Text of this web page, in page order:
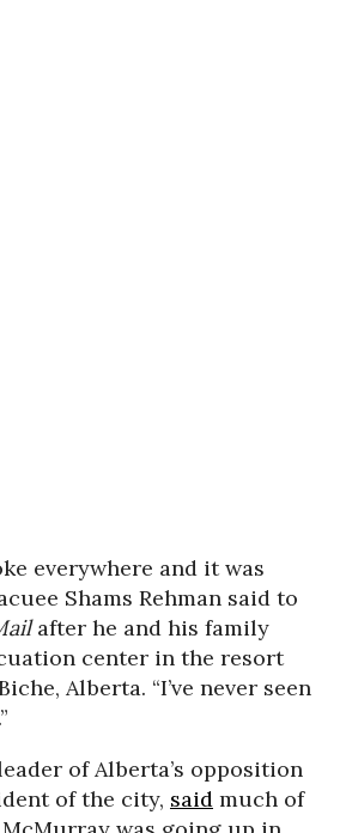
everywhere and it was
Shams Rehman said to
after he and his family
center in the resort
Alberta. “I’ve never seen
of Alberta’s opposition
of the city, said much of